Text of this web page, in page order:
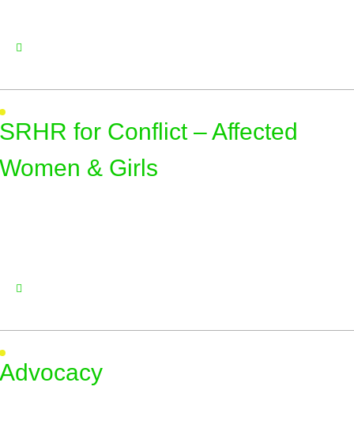
SRHR for Conflict – Affected
Women & Girls
Advocacy